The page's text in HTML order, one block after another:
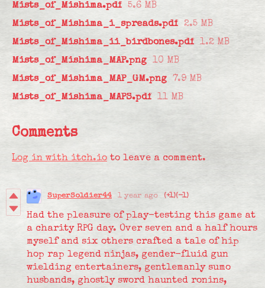
Mists_of_Mishima.pdf
5.6 MB
Mists_of_Mishima_i_spreads.pdf
2.5 MB
Mists_of_Mishima_ii_birdbones.pdf
1.2 MB
Mists_of_Mishima_MAP.png
10 MB
Mists_of_Mishima_MAP_GM.png
7.9 MB
Mists_of_Mishima_MAPS.pdf
11 MB
Comments
Log in with itch.io to leave a comment.
SuperSoldier44 1 year ago (+1)(-1)
Had the pleasure of play-testing this game at
a charity RPG day. Over seven and a half hours
myself and six others crafted a tale of hip
hop rap legend ninjas, gender-fluid gun
wielding entertainers, gentlemanly sumo
husbands, ghostly sword haunted ronins,